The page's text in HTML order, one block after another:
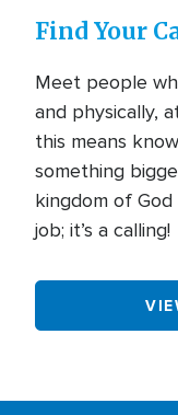
Find Your
Meet people
and physically,
this means
something
kingdom of God
job; it’s a calling!